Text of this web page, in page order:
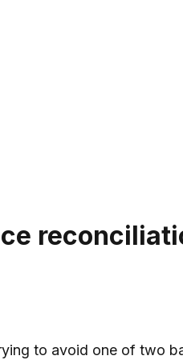
to avoid one of two